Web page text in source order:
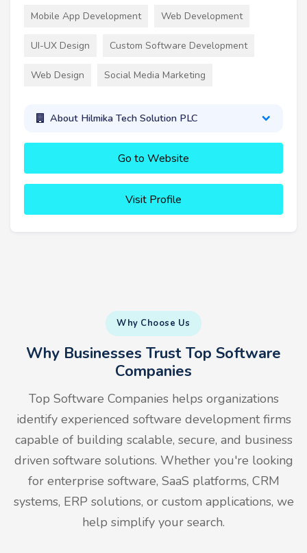
Mobile App Development Web Development
UI-UX Design Custom Software Development
Web Design Social Media Marketing
About Hilmika Tech Solution PLC
Go to Website
Visit Profile
Why Choose Us
Why Businesses Trust Top Software
Companies
Top Software Companies helps organizations
identify experienced software development firms
capable of building scalable, secure, and business
driven software solutions. Whether you're looking
for enterprise software, SaaS platforms, CRM
systems, ERP solutions, or custom applications, we
help simplify your search.